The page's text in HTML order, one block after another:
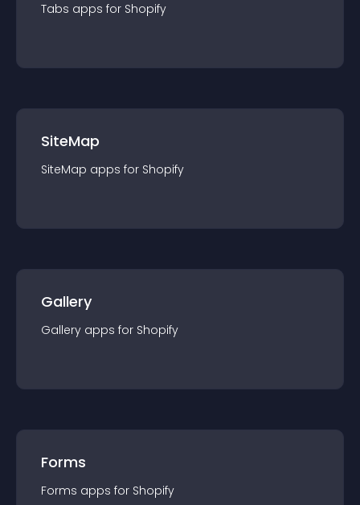
Tabs apps for Shopify
SiteMap
SiteMap apps for Shopify
Gallery
Gallery apps for Shopify
Forms
Forms apps for Shopify